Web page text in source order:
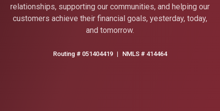
relationships, supporting our communities, and helping our
customers achieve their financial goals, yesterday, today,
and tomorrow.
Routing # 051404419 | NMLS # 414464